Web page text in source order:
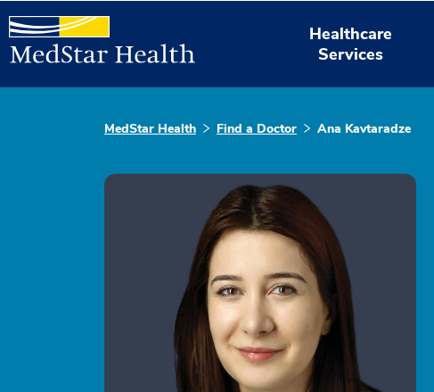
Healthcare
Services
MedStar Health Find a Doctor Ana Kavtaradze